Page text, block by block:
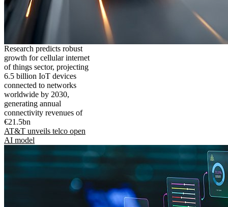
Research predicts robust
growth for cellular internet
of things sector, projecting
6.5 billion IoT devices
connected to networks
worldwide by 2030,
generating annual
connectivity revenues of
€21.5bn
AT&T unveils telco open
AI model